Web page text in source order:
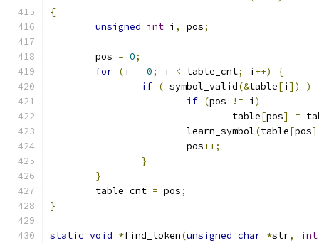
{
unsigned int i , pos;
	pos
= 0;
for (i = 0; i < table_cnt; i ++)
{
if ( symbol_valid(&table[i ]) )
if (pos != i )
				table
[pos] =
			learn_symbol
(table[pos
			pos
++;
}
}
	table_cnt
= pos;
}
static void *find_token(unsigned char *str, int